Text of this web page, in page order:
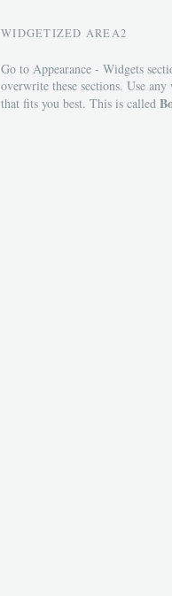
WIDGETIZED AREA2
Go to Appearance - Widgets
overwrite these sections. Use any
that fits you best. This is called